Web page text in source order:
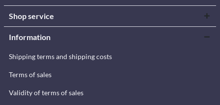
Shop service
Information
Shipping terms and shipping costs
Terms of sales
Validity of terms of sales